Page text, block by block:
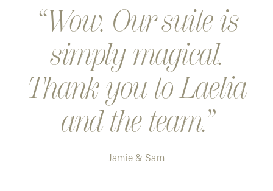
Wow. Our suite is
simply magical.
Thank you to Laelia
and the team.
Jamie & Sam